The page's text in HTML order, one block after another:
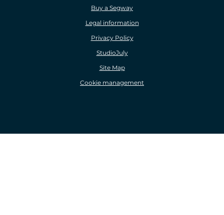
Buy a Segway
Legal information
Privacy Policy
StudioJuly
Site Map
Cookie management